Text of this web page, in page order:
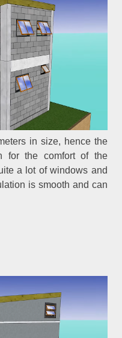
in size, hence the
for the comfort of the
a lot of windows and
is smooth and can